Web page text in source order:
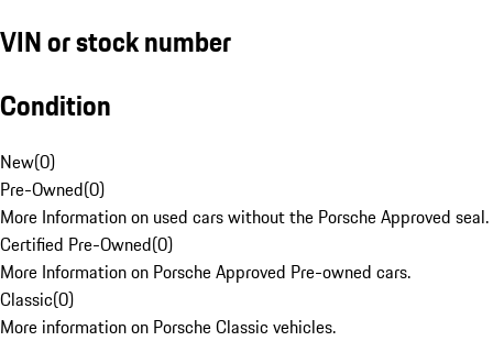
VIN or stock number
Condition
New(0)
Pre-Owned(0)
More Information on used cars without the Porsche Approved seal.
Certified Pre-Owned(0)
More Information on Porsche Approved Pre-owned cars.
Classic(0)
More information on Porsche Classic vehicles.